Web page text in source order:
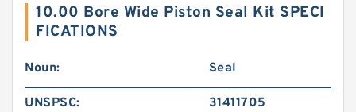
10.00 Bore Wide Piston Seal Kit SPECI
FICATIONS
Noun: Seal
UNSPSC: 31411705